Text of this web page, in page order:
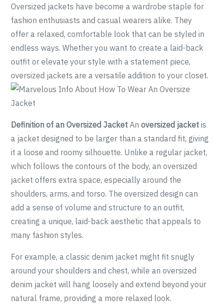
Oversized jackets have become a wardrobe staple for
fashion enthusiasts and casual wearers alike. They
offer a relaxed, comfortable look that can be styled in
endless ways. Whether you want to create a laid-back
outfit or elevate your style with a statement piece,
oversized jackets are a versatile addition to your closet.
Definition of an Oversized Jacket Anoversized jacket is
a jacket designed to be larger than a standard fit, giving
it a loose and roomy silhouette. Unlike a regular jacket,
which follows the contours of the body, an oversized
jacket offers extra space, especially around the
shoulders, arms, and torso. The oversized design can
add a sense of volume and structure to an outfit,
creating a unique, laid-back aesthetic that appeals to
many fashion styles.
For example, a classic denim jacket might fit snugly
around your shoulders and chest, while an oversized
denim jacket will hang loosely and extend beyond your
natural frame, providing a more relaxed look.